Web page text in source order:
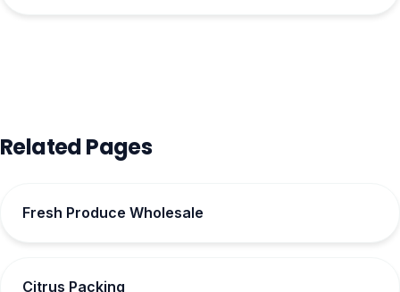
Related Pages
Fresh Produce Wholesale
Citrus Packing